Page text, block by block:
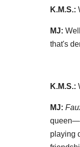
K.M.S.:
MJ:
that's
K.M.S.:
MJ:
playing